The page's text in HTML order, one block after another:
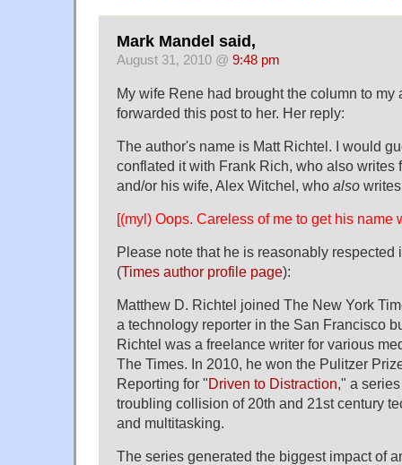
Mark Mandel said,
August 31, 2010 @ 9:48 pm
My wife Rene had brought the column to my
forwarded this post to her. Her reply:
The author's name is Matt Richtel. I would
conflated it with Frank Rich, who also writes
and/or his wife, Alex Witchel, who also
[(myl) Oops. Careless of me to get his name
Please note that he is reasonably respected
(Times author profile page):
Matthew D. Richtel joined The New York
a technology reporter in the San Francisco
Richtel was a freelance writer for various
The Times. In 2010, he won the Pulitzer
Reporting for "Driven to Distraction," a
troubling collision of 20th and 21st century
and multitasking.
The series generated the biggest impact of